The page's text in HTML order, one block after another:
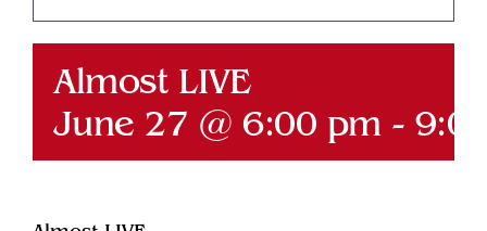
Almost LIVE
June 27 @ 6:00 pm -